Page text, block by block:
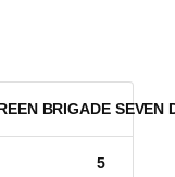
BRIGADE SEVEN
5